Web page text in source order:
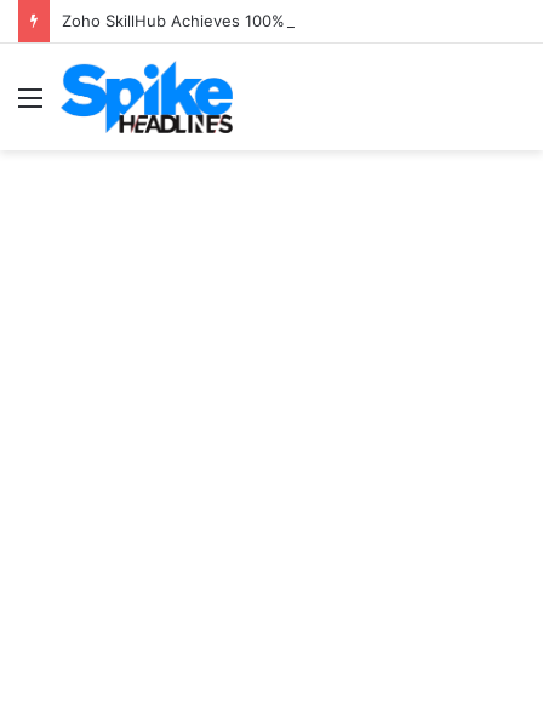
Zoho SkillHub Achieves 100% Placement in Odisha
Menu